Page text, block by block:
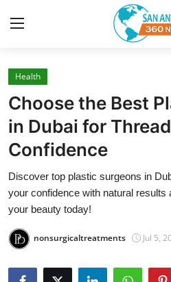
Home
Contact
Privacy Policy
About
Health
Choose the Best
in Dubai for
Confidence
Discover top plastic surgeons in
your confidence with natural results
your beauty today!
nonsurgicaltreatments Jul 5,